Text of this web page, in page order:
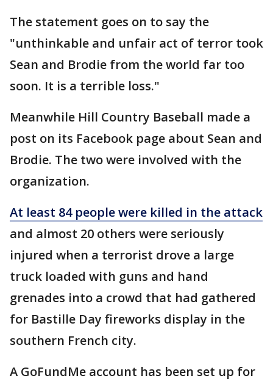
The statement goes on to say the
"unthinkable and unfair act of terror took
Sean and Brodie from the world far too
soon. It is a terrible loss."
Meanwhile Hill Country Baseball made a
post on its Facebook page about Sean and
Brodie. The two were involved with the
organization.
At least 84 people were killed in the attack
and almost 20 others were seriously
injured when a terrorist drove a large
truck loaded with guns and hand
grenades into a crowd that had gathered
for Bastille Day fireworks display in the
southern French city.
A GoFundMe account has been set up for